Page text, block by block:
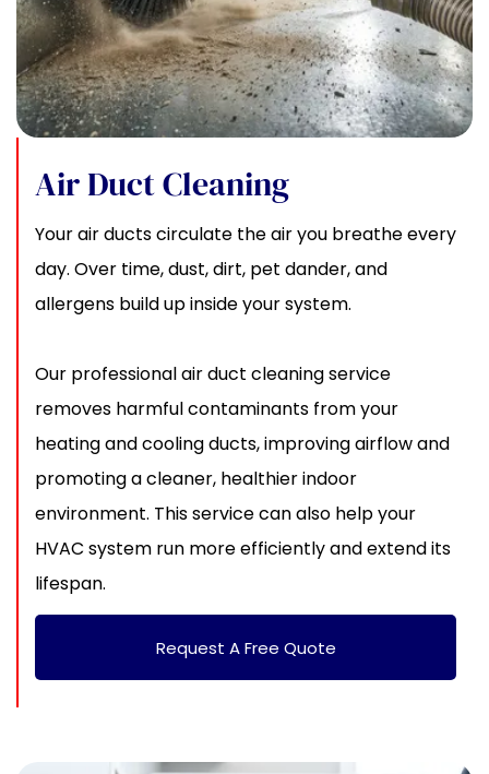
Air Duct Cleaning
Your air ducts circulate the air you breathe every
day. Over time, dust, dirt, pet dander, and
allergens build up inside your system.
Our professional air duct cleaning service
removes harmful contaminants from your
heating and cooling ducts, improving airflow and
promoting a cleaner, healthier indoor
environment. This service can also help your
HVAC system run more efficiently and extend its
lifespan.
Request A Free Quote